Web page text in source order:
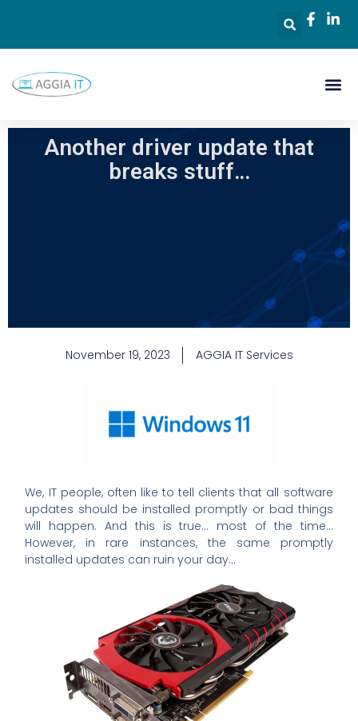
Another driver update that
breaks stuff…
November 19, 2023 AGGIA IT Services
We, IT people, often like to tell clients that all software
updates should be installed promptly or bad things
will happen. And this is true… most of the time…
However, in rare instances, the same promptly
installed updates can ruin your day…